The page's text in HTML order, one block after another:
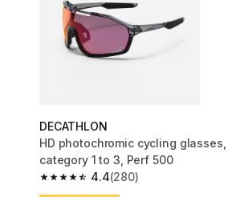
DECATHLON
HD photochromic cycling glasses,
category 1 to 3, Perf 500
4.4
4.4 out of 5 stars from 280 reviews
(280)